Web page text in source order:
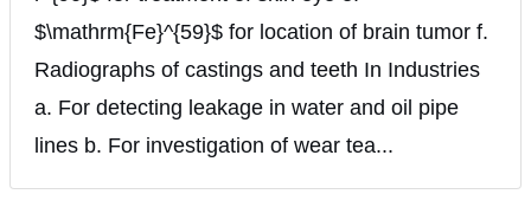
$\mathrm{Fe}^{59}$ for location of brain tumor f.
Radiographs of castings and teeth In Industries
a. For detecting leakage in water and oil pipe
lines b. For investigation of wear tea...